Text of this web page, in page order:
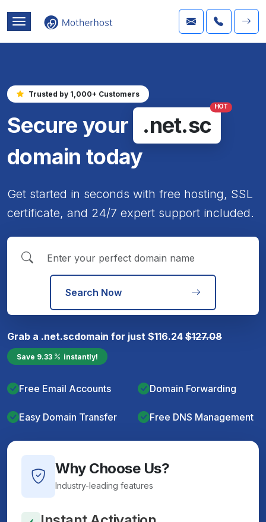
Trusted by 1,000+ Customers
Secure your .net.sc
HOT
domain today
Get started in seconds with free hosting, SSL
certificate, and 24/7 expert support included.
Search Now
Grab a .net.scdomain for just $116.24 $127.08
Save 9.33 instantly!
Free Email Accounts Domain Forwarding
Easy Domain Transfer Free DNS Management
Why Choose Us?
Industry-leading features